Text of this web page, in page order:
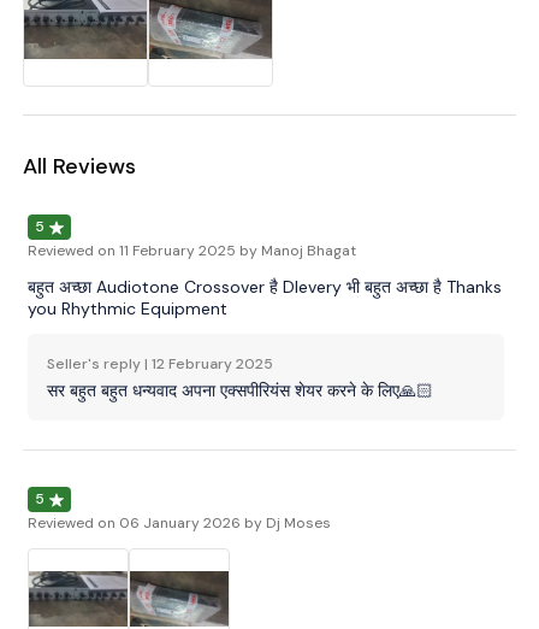
All Reviews
5
Reviewed on 11 February 2025 by Manoj Bhagat
बहुत अच्छा Audiotone Crossover है Dlevery भी बहुत अच्छा है Thanks
you Rhythmic Equipment
Seller's reply | 12 February 2025
सर बहुत बहुत धन्यवाद अपना एक्सपीरियंस शेयर करने के लिए🙏🏻
5
Reviewed on 06 January 2026 by Dj Moses